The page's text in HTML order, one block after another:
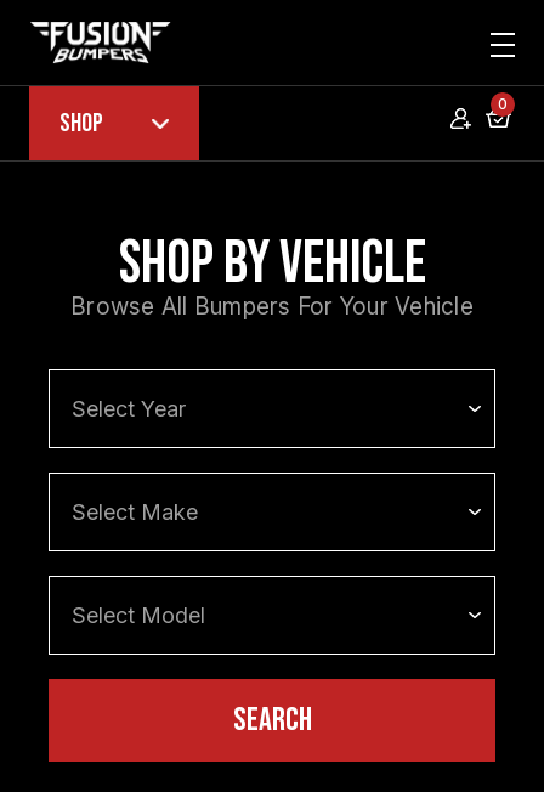
Shop
0
Shop by Vehicle
Browse All Bumpers For Your Vehicle